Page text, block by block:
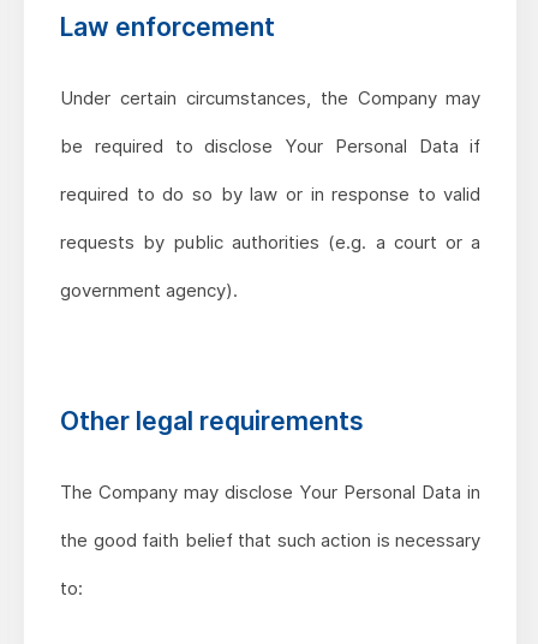
Law enforcement
Under certain circumstances, the Company may
be required to disclose Your Personal Data if
required to do so by law or in response to valid
requests by public authorities (e.g. a court or a
government agency).
Other legal requirements
The Company may disclose Your Personal Data in
the good faith belief that such action is necessary
to: